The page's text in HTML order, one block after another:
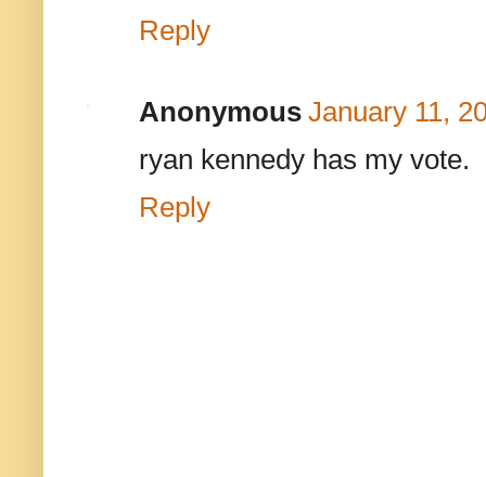
Reply
Anonymous January 11,
ryan kennedy has my vote.
Reply